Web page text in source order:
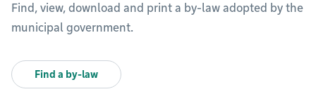
Find, view, download and print a by-law adopted by the
municipal government.
Find a by-law